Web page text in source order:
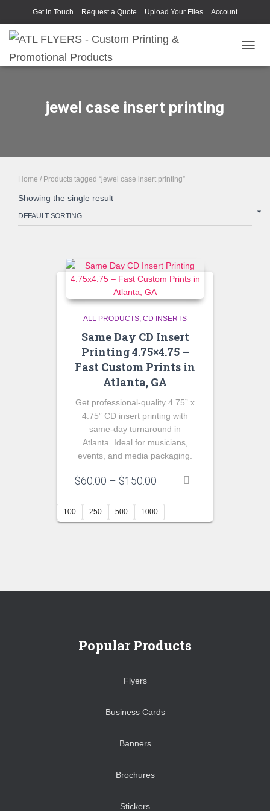
Get in Touch Request a Quote Upload Your Files Account
jewel case insert printing
Home / Products tagged “jewel case insert printing”
Showing the single result
ALL PRODUCTS CD INSERTS
Same Day CD Insert
Printing 4.75×4.75 –
Fast Custom Prints in
Atlanta, GA
Get professional-quality 4.75” x
4.75” CD insert printing with
same-day turnaround in
Atlanta. Ideal for musicians,
events, and media packaging.
$60.00 – $150.00
$60.00
through
100 250 500 1000
Popular Products
Flyers
Business Cards
Banners
Brochures
Stickers